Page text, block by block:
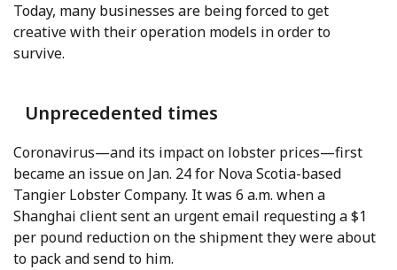
Today, many businesses are being forced to get
creative with their operation models in order to
survive.
Unprecedented times
Coronavirus—and its impact on lobster prices—first
became an issue on Jan. 24 for Nova Scotia-based
Tangier Lobster Company. It was 6 a.m. when a
Shanghai client sent an urgent email requesting a $1
per pound reduction on the shipment they were about
to pack and send to him.